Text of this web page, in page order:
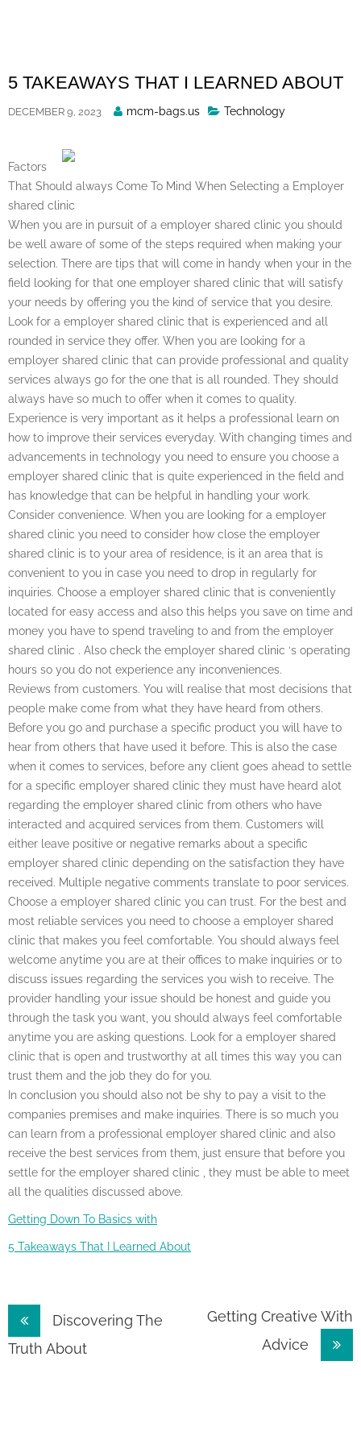
5 TAKEAWAYS THAT I LEARNED ABOUT
DECEMBER 9, 2023
Posted
mcm-bags.us Technology
Factors
That Should always Come To Mind When Selecting a Employer
shared clinic
When you are in pursuit of a employer shared clinic you should
be well aware of some of the steps required when making your
selection. There are tips that will come in handy when your in the
field looking for that one employer shared clinic that will satisfy
your needs by offering you the kind of service that you desire.
Look for a employer shared clinic that is experienced and all
rounded in service they offer. When you are looking for a
employer shared clinic that can provide professional and quality
services always go for the one that is all rounded. They should
always have so much to offer when it comes to quality.
Experience is very important as it helps a professional learn on
how to improve their services everyday. With changing times and
advancements in technology you need to ensure you choose a
employer shared clinic that is quite experienced in the field and
has knowledge that can be helpful in handling your work.
Consider convenience. When you are looking for a employer
shared clinic you need to consider how close the employer
shared clinic is to your area of residence, is it an area that is
convenient to you in case you need to drop in regularly for
inquiries. Choose a employer shared clinic that is conveniently
located for easy access and also this helps you save on time and
money you have to spend traveling to and from the employer
shared clinic . Also check the employer shared clinic ‘s operating
hours so you do not experience any inconveniences.
Reviews from customers. You will realise that most decisions that
people make come from what they have heard from others.
Before you go and purchase a specific product you will have to
hear from others that have used it before. This is also the case
when it comes to services, before any client goes ahead to settle
for a specific employer shared clinic they must have heard alot
regarding the employer shared clinic from others who have
interacted and acquired services from them. Customers will
either leave positive or negative remarks about a specific
employer shared clinic depending on the satisfaction they have
received. Multiple negative comments translate to poor services.
Choose a employer shared clinic you can trust. For the best and
most reliable services you need to choose a employer shared
clinic that makes you feel comfortable. You should always feel
welcome anytime you are at their offices to make inquiries or to
discuss issues regarding the services you wish to receive. The
provider handling your issue should be honest and guide you
through the task you want, you should always feel comfortable
anytime you are asking questions. Look for a employer shared
clinic that is open and trustworthy at all times this way you can
trust them and the job they do for you.
In conclusion you should also not be shy to pay a visit to the
companies premises and make inquiries. There is so much you
can learn from a professional employer shared clinic and also
receive the best services from them, just ensure that before you
settle for the employer shared clinic , they must be able to meet
all the qualities discussed above.
Getting Down To Basics with
5 Takeaways That I Learned About
Post
navigation
Discovering The
Truth About
Getting Creative With
Advice